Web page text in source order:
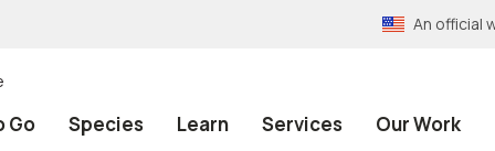
An official
Go Species Learn Services Our Work